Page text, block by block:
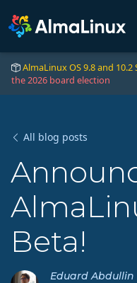
AlmaLinux OS 9.8 and 10.2
the 2026 board election
All blog posts
Beta!
Eduard Abdullin